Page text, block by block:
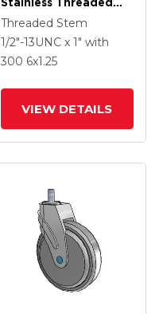
Stem Grey Nyon With
Blue Axle Cap Swivel
Caster With 6 X 1.25
Threaded Stem
1/2"-13UNC x 1" with
300 6x1.25
VIEW DETAILS